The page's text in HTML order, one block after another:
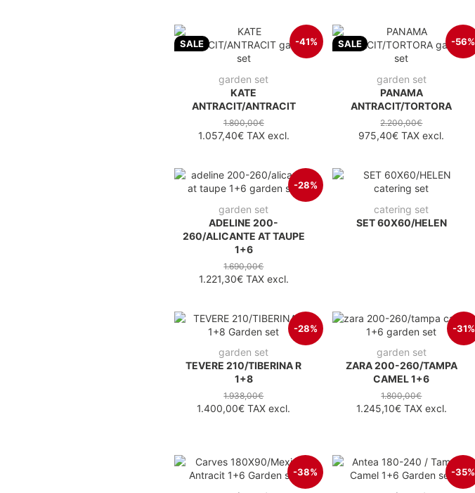
SALE -41%
garden set
KATE
ANTRACIT/ANTRACIT
1.800,00€
1.057,40€TAX excl.
SALE -56%
garden set
PANAMA
ANTRACIT/TORTORA
2.200,00€
975,40€ TAX excl.
-28%
garden set
ADELINE 200-
260/ALICANTE AT TAUPE
1+6
1.690,00€
1.221,30€TAX excl.
catering set
SET 60X60/HELEN
-28%
garden set
TEVERE 210/TIBERINA R
1+8
1.938,00€
1.400,00€ TAX excl.
-31%
garden set
ZARA 200-260/TAMPA
CAMEL 1+6
1.800,00€
1.245,10€TAX excl.
-38% -35%